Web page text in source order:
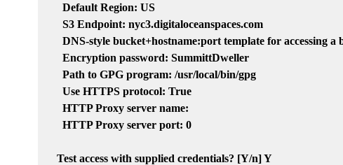
  Default Region: US
  S3 Endpoint: nyc3.digitaloceanspaces.com
DNS-style bucket+hostname:port template for accessing
  Encryption password: SummittDweller
  Path to GPG program: /usr/local/bin/gpg
  Use HTTPS protocol: True
  HTTP Proxy server name:
  HTTP Proxy server port: 0
Test access with supplied credentials? [Y/n] Y